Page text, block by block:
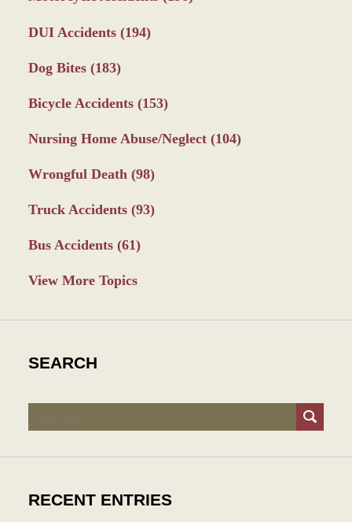
DUI Accidents (194)
Dog Bites (183)
Bicycle Accidents (153)
Nursing Home Abuse/Neglect (104)
Wrongful Death (98)
Truck Accidents (93)
Bus Accidents (61)
View More Topics
SEARCH
Search
RECENT ENTRIES